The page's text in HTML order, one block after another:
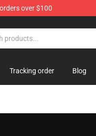
over $100
Tracking order Blog